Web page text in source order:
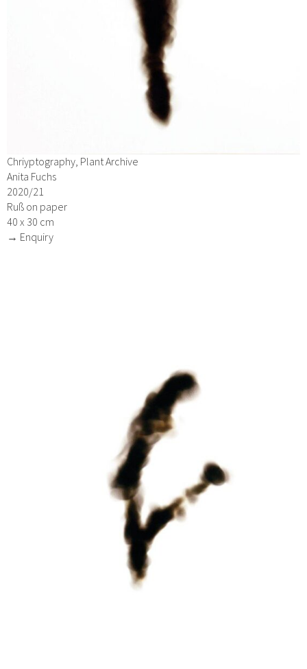
Chriyptography, Plant Archive
Anita Fuchs
2020/21
Ruß on paper
40 x 30 cm
→ Enquiry